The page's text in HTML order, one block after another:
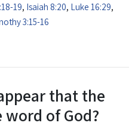
19, Isaiah 8:20, Luke 16:29,
3:15-16
that the
of God?